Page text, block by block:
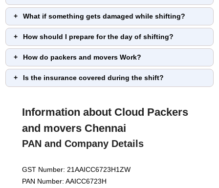
What if something gets damaged while shifting?
How should I prepare for the day of shifting?
How do packers and movers Work?
Is the insurance covered during the shift?
Information about Cloud Packers
and movers Chennai
PAN and Company Details
GST Number: 21AAICC6723H1ZW
PAN Number: AAICC6723H